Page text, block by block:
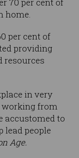
70 per cent of
home.
per cent of
providing
resources
in very
from
accustomed to
lead people
Age.